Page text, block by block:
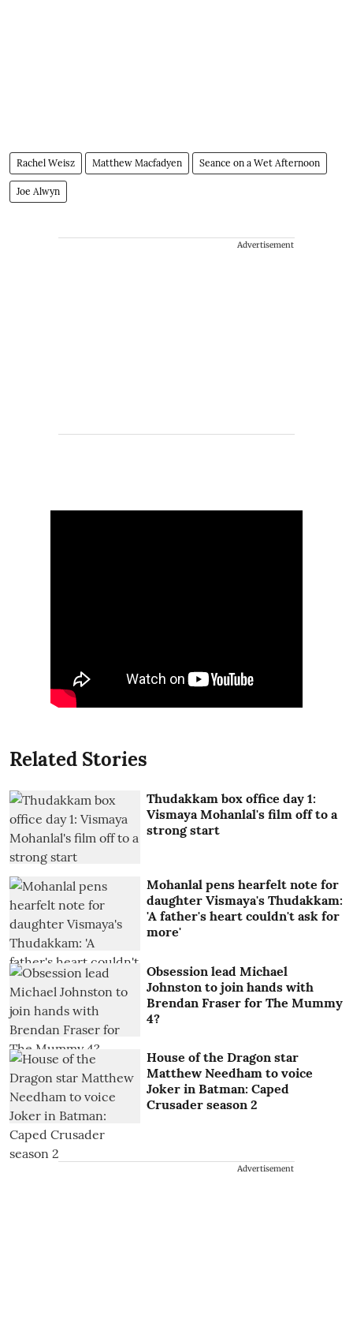
Rachel Weisz Matthew Macfadyen Seance on a Wet Afternoon
Joe Alwyn
Advertisement
Related Stories
Thudakkam box office day 1:
Vismaya Mohanlal's film off to a
strong start
Mohanlal pens hearfelt note for
daughter Vismaya's Thudakkam:
'A father's heart couldn't ask for
more'
Obsession lead Michael
Johnston to join hands with
Brendan Fraser for The Mummy
4?
House of the Dragon star
Matthew Needham to voice
Joker in Batman: Caped
Crusader season 2
Advertisement